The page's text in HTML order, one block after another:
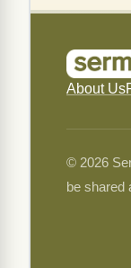
About Us
© 2026
be shared